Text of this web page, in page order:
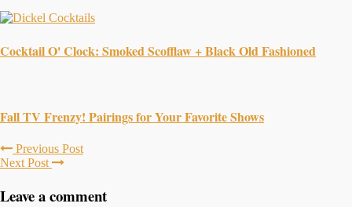
Cocktail O' Clock: Smoked Scofflaw + Black Old Fashioned
Fall TV Frenzy! Pairings for Your Favorite Shows
Previous Post
Next Post
Leave a comment